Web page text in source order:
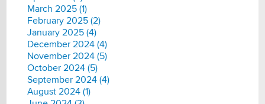
March 2025 (1)
February 2025 (2)
January 2025 (4)
December 2024 (4)
November 2024 (5)
October 2024 (5)
September 2024 (4)
August 2024 (1)